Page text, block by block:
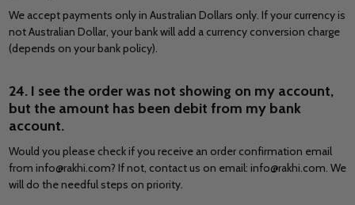
We accept payments only in Australian Dollars only. If your currency is
not Australian Dollar, your bank will add a currency conversion charge
(depends on your bank policy).
24. I see the order was not showing on my account,
but the amount has been debit from my bank
account.
Would you please check if you receive an order confirmation email
from info@rakhi.com? If not, contact us on email: info@rakhi.com. We
will do the needful steps on priority.